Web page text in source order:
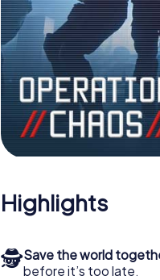
Highlights
🕵Save the world
before it’s too late.